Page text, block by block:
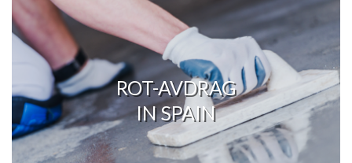
ROT-AVDRAG
IN SPAIN